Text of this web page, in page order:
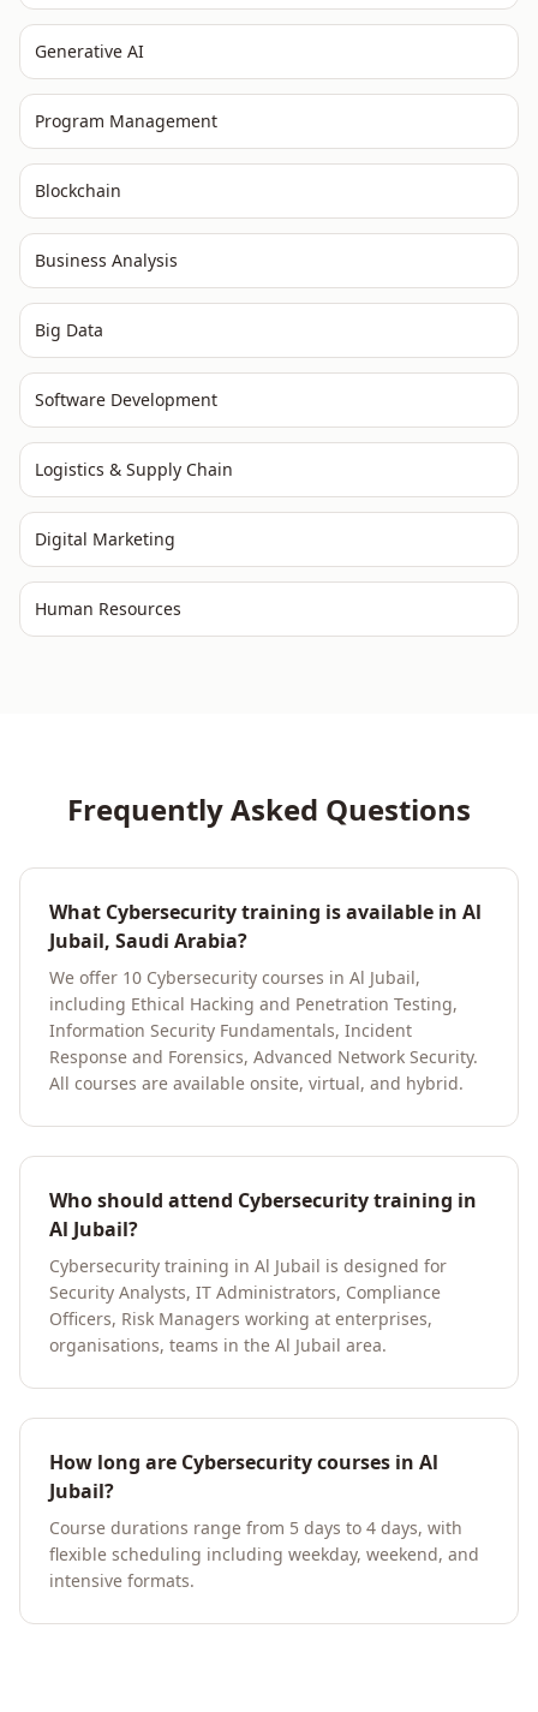
Generative AI
Program Management
Blockchain
Business Analysis
Big Data
Software Development
Logistics & Supply Chain
Digital Marketing
Human Resources
Frequently Asked Questions
What Cybersecurity training is available in Al
Jubail, Saudi Arabia?
We offer 10 Cybersecurity courses in Al Jubail,
including Ethical Hacking and Penetration Testing,
Information Security Fundamentals, Incident
Response and Forensics, Advanced Network Security.
All courses are available onsite, virtual, and hybrid.
Who should attend Cybersecurity training in
Al Jubail?
Cybersecurity training in Al Jubail is designed for
Security Analysts, IT Administrators, Compliance
Officers, Risk Managers working at enterprises,
organisations, teams in the Al Jubail area.
How long are Cybersecurity courses in Al
Jubail?
Course durations range from 5 days to 4 days, with
flexible scheduling including weekday, weekend, and
intensive formats.